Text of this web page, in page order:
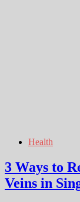
Health
3 Ways to
Veins in